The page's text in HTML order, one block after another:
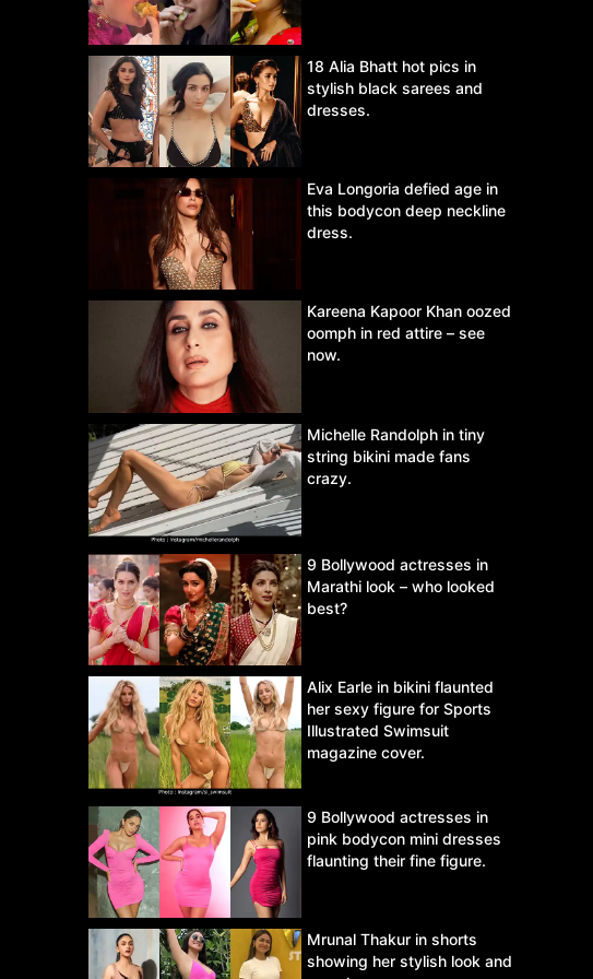
18 Alia Bhatt hot pics in
stylish black sarees and
dresses.
Eva Longoria defied age in
this bodycon deep neckline
dress.
Kareena Kapoor Khan oozed
oomph in red attire – see
now.
Michelle Randolph in tiny
string bikini made fans
crazy.
9 Bollywood actresses in
Marathi look – who looked
best?
Alix Earle in bikini flaunted
her sexy figure for Sports
Illustrated Swimsuit
magazine cover.
9 Bollywood actresses in
pink bodycon mini dresses
flaunting their fine figure.
Mrunal Thakur in shorts
showing her stylish look and